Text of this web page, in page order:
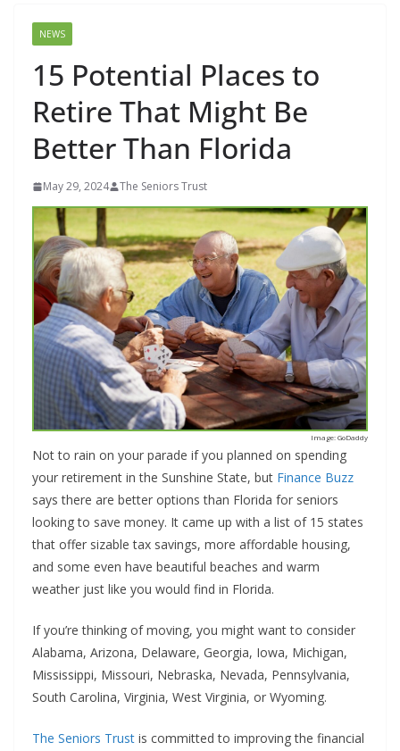
NEWS
15 Potential Places to
Retire That Might Be
Better Than Florida
May 29, 2024 The Seniors Trust
Image: GoDaddy
Not to rain on your parade if you planned on spending
your retirement in the Sunshine State, but Finance Buzz
says there are better options than Florida for seniors
looking to save money. It came up with a list of 15 states
that offer sizable tax savings, more affordable housing,
and some even have beautiful beaches and warm
weather just like you would find in Florida.
If you’re thinking of moving, you might want to consider
Alabama, Arizona, Delaware, Georgia, Iowa, Michigan,
Mississippi, Missouri, Nebraska, Nevada, Pennsylvania,
South Carolina, Virginia, West Virginia, or Wyoming.
The Seniors Trust is committed to improving the financial